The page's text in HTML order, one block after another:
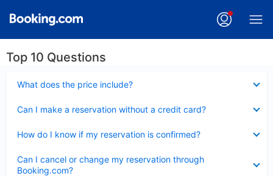
Top 10 Questions
What does the price include?
Can I make a reservation without a credit card?
How do I know if my reservation is confirmed?
Can I cancel or change my reservation through
Booking.com?